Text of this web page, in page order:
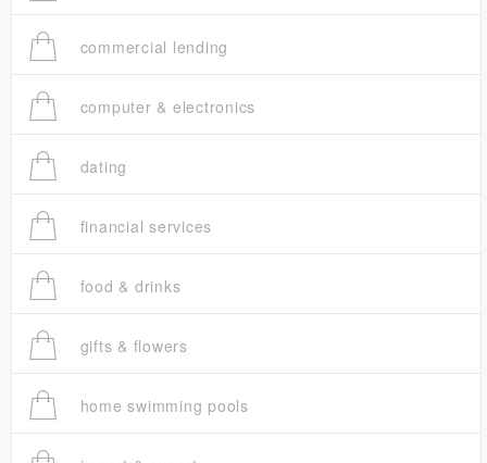
commercial lending
computer & electronics
dating
financial services
food & drinks
gifts & flowers
home swimming pools